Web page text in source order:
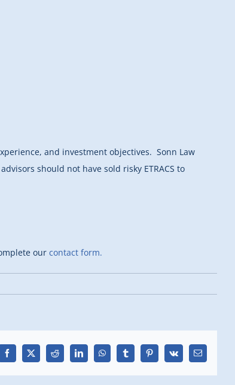
and investment objectives. Sonn Law
should not have sold risky ETRACS to
our contact form.
Facebook
X Reddit LinkedInWhatsAppTumblrPinterest
Vk Email